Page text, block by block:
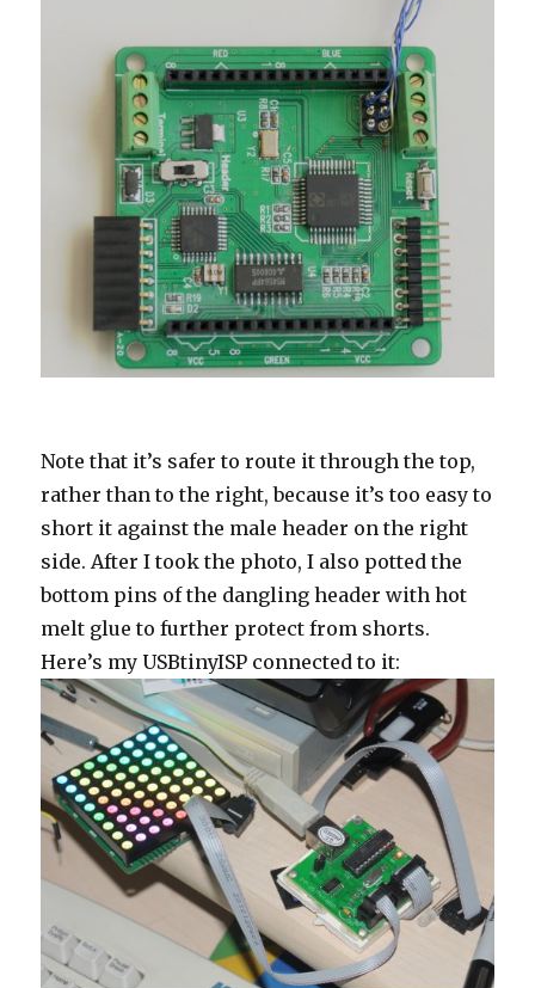
Note that it’s safer to route it through the top,
rather than to the right, because it’s too easy to
short it against the male header on the right
side. After I took the photo, I also potted the
bottom pins of the dangling header with hot
melt glue to further protect from shorts.
Here’s my USBtinyISP connected to it: